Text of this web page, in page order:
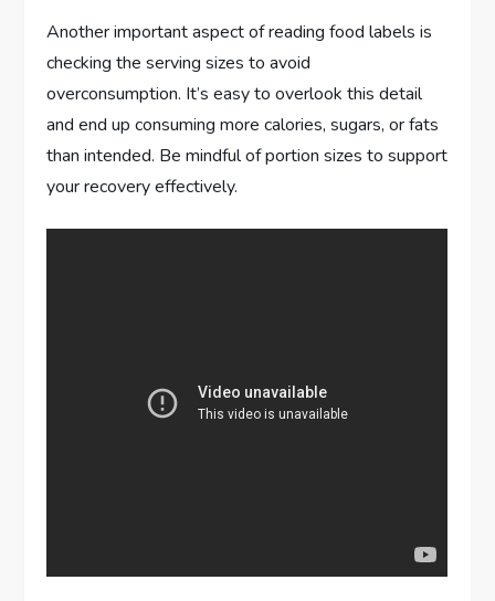
Another important aspect of reading food labels is
checking the serving sizes to avoid
overconsumption. It’s easy to overlook this detail
and end up consuming more calories, sugars, or fats
than intended. Be mindful of portion sizes to support
your recovery effectively.